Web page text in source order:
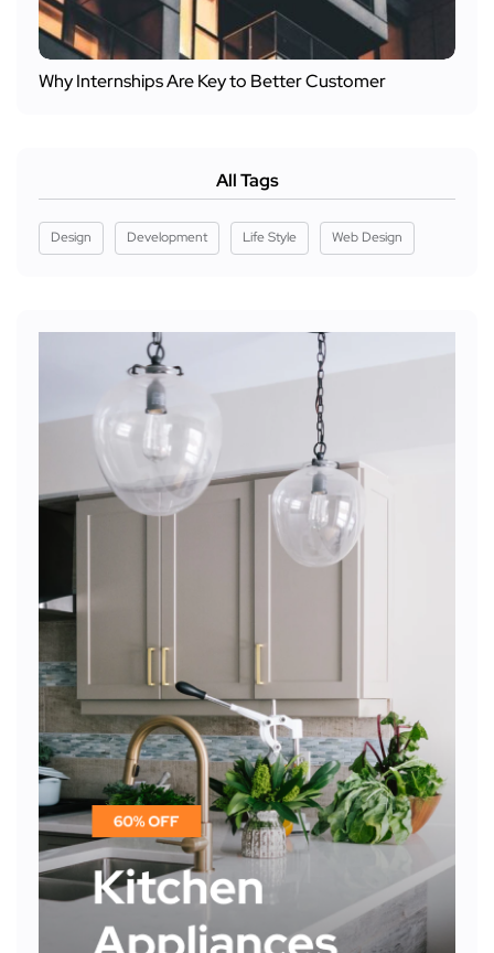
Why Internships Are Key to Better Customer
All Tags
Design Development Life Style Web Design